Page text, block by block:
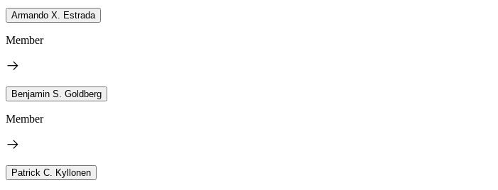
Armando X. Estrada
Member
Benjamin S. Goldberg
Member
Patrick C. Kyllonen